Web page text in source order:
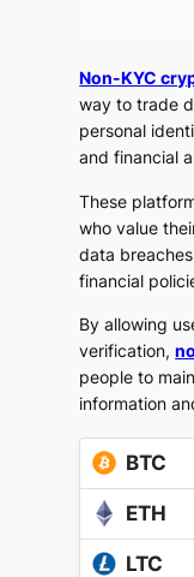
Non-KYC
way to trade
personal
and financial
These
who value
data
financial
By allowing
verification,
people to
information
BTC
ETH
LTC